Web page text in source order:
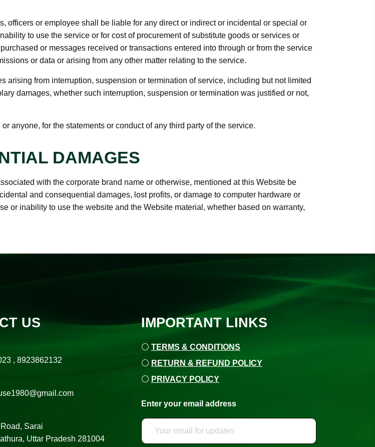
officers or employee shall be liable for any direct or indirect or incidental or special or
to use the service or for cost of procurement of substitute goods or services or
or messages received or transactions entered into through or from the service
or data or arising from any other matter relating to the service.
arising from interruption, suspension or termination of service, including but not limited
damages, whether such interruption, suspension or termination was justified or not,
anyone, for the statements or conduct of any third party of the service.
DAMAGES
with the corporate brand name or otherwise, mentioned at this Website be
and consequential damages, lost profits, or damage to computer hardware or
or inability to use the website and the Website material, whether based on warranty,
US
, 8923862132
Sarai
Uttar Pradesh 281004
IMPORTANT LINKS
⚪ TERMS & CONDITIONS
⚪ RETURN & REFUND POLICY
⚪ PRIVACY POLICY
Enter your email address